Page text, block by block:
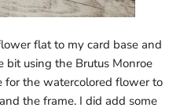
flat to my card base and
bit using the Brutus Monroe
for the watercolored flower to
the frame. I did add some